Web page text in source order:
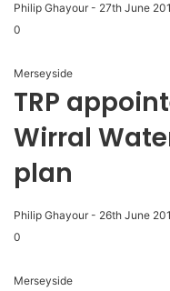
Philip Ghayour - 27th June
0
Merseyside
TRP
Wirral
plan
Philip Ghayour - 26th June
0
Merseyside